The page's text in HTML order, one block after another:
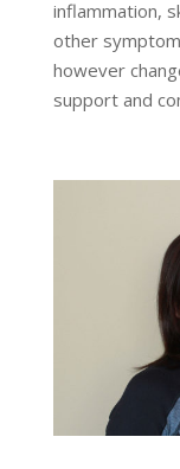
inflammation,
other
however
support and